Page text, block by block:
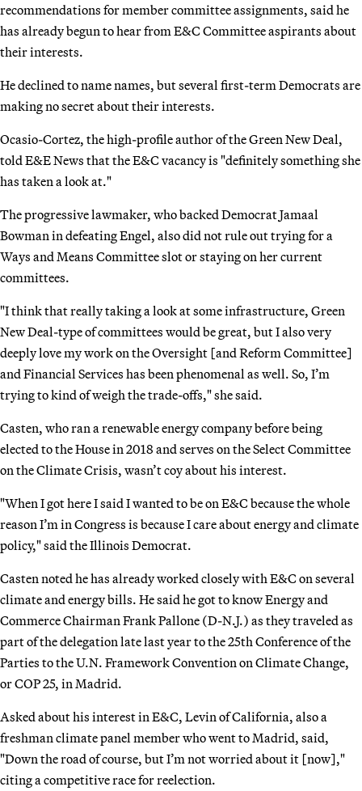
recommendations for member committee assignments, said he
has already begun to hear from E&C Committee aspirants about
their interests.
He declined to name names, but several first-term Democrats are
making no secret about their interests.
Ocasio-Cortez, the high-profile author of the Green New Deal,
told E&E News that the E&C vacancy is "definitely something she
has taken a look at."
The progressive lawmaker, who backed Democrat Jamaal
Bowman in defeating Engel, also did not rule out trying for a
Ways and Means Committee slot or staying on her current
committees.
"I think that really taking a look at some infrastructure, Green
New Deal-type of committees would be great, but I also very
deeply love my work on the Oversight [and Reform Committee]
and Financial Services has been phenomenal as well. So, I’m
trying to kind of weigh the trade-offs," she said.
Casten, who ran a renewable energy company before being
elected to the House in 2018 and serves on the Select Committee
on the Climate Crisis, wasn’t coy about his interest.
"When I got here I said I wanted to be on E&C because the whole
reason I’m in Congress is because I care about energy and climate
policy," said the Illinois Democrat.
Casten noted he has already worked closely with E&C on several
climate and energy bills. He said he got to know Energy and
Commerce Chairman Frank Pallone (D-N.J.) as they traveled as
part of the delegation late last year to the 25th Conference of the
Parties to the U.N. Framework Convention on Climate Change,
or COP 25, in Madrid.
Asked about his interest in E&C, Levin of California, also a
freshman climate panel member who went to Madrid, said,
"Down the road of course, but I’m not worried about it [now],"
citing a competitive race for reelection.